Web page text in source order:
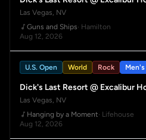
Las Vegas, NV
Guns and Ships· Hamilton
Aug 12, 2026
U.S. Open World Rock Men's
Dick's Last Resort @ Excalibur
Las Vegas, NV
Hanging by a Moment· Lifehouse
Aug 12, 2026